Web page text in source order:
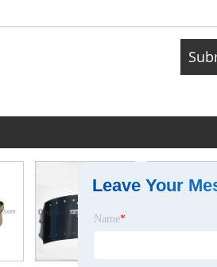
Leave Your
Name*